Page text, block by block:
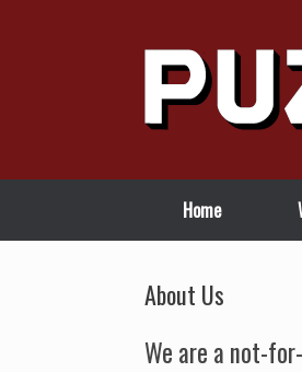
Home
About Us
We are a not-